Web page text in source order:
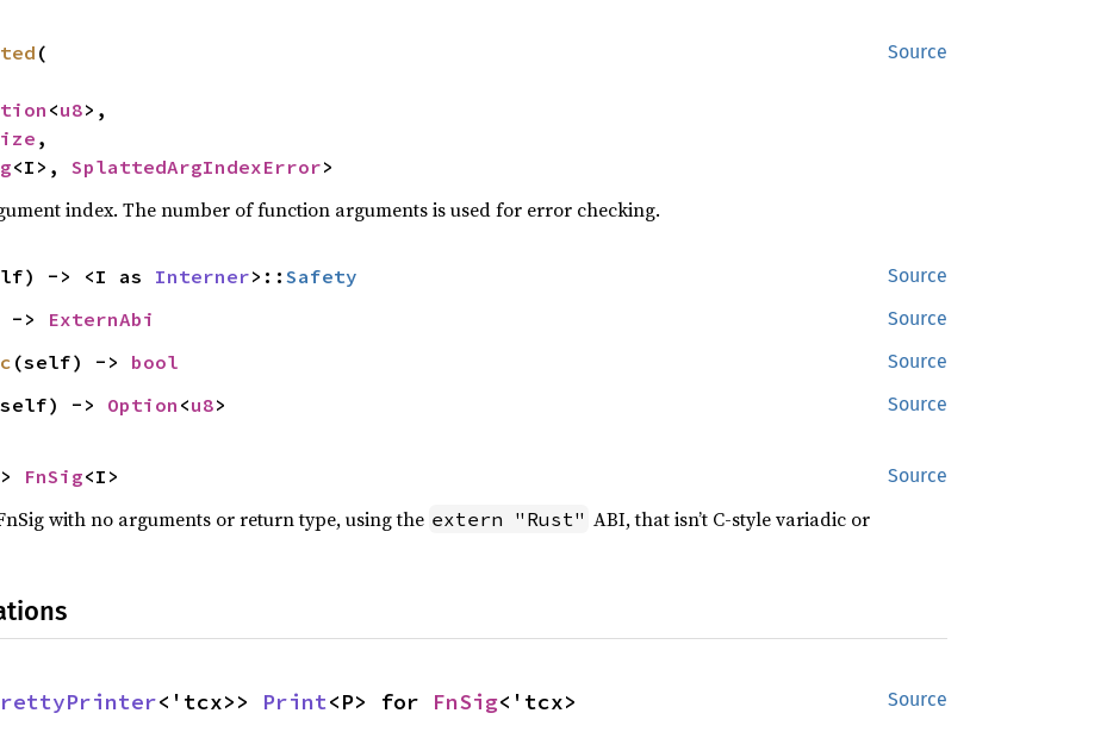
Source
(
<u8>,
,
<I>, SplattedArgIndexError>
index. The number of function arguments is used for error checking.
Source
-> <I as Interner>:: Safety
Source
-> ExternAbi
Source
(self) -> bool
Source
-> Option <u8>
Source
FnSig<I>
with no arguments or return type, using the extern "Rust" ABI, that isn’t C-style variadic or
Source
<'tcx>> Print<P> for FnSig<'tcx>